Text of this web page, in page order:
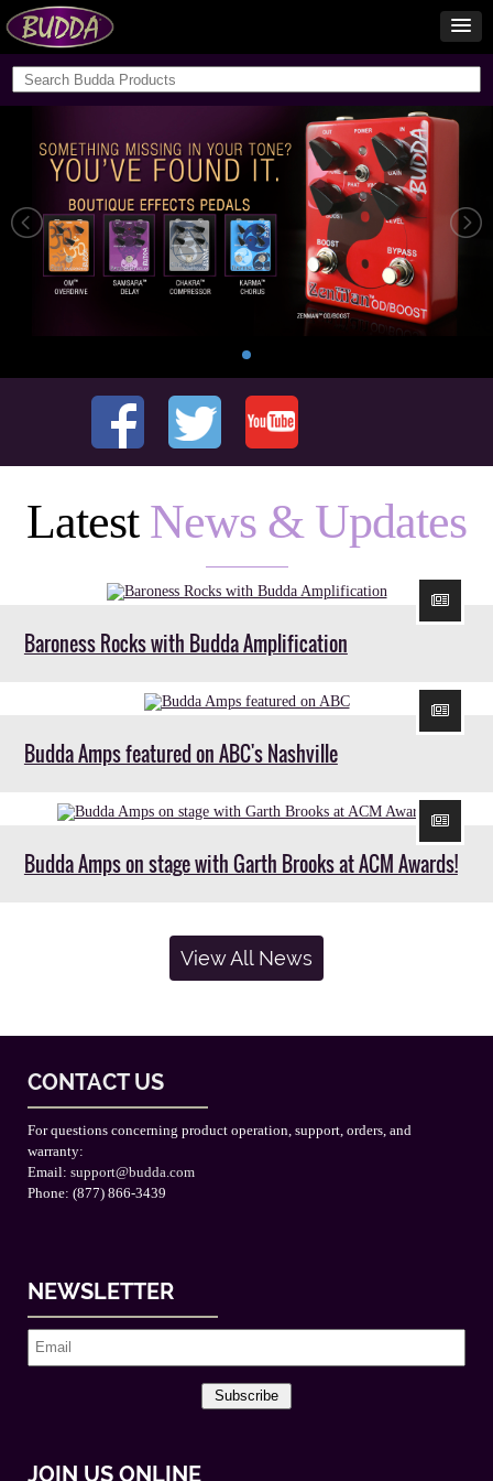
Latest News & Updates
Baroness Rocks with Budda Amplification
Budda Amps featured on ABC's Nashville
Budda Amps on stage with Garth Brooks at ACM Awards!
View All News
CONTACT US
For questions concerning product operation, support, orders, and
warranty:
Email: support@budda.com
Phone: (877) 866-3439
NEWSLETTER
Subscribe
JOIN US ONLINE